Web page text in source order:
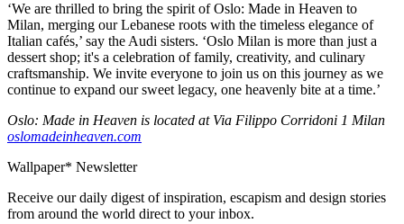
‘We are thrilled to bring the spirit of Oslo: Made in Heaven to
Milan, merging our Lebanese roots with the timeless elegance of
Italian cafés,’ say the Audi sisters. ‘Oslo Milan is more than just a
dessert shop; it's a celebration of family, creativity, and culinary
craftsmanship. We invite everyone to join us on this journey as we
continue to expand our sweet legacy, one heavenly bite at a time.’
Oslo: Made in Heaven is located at Via Filippo Corridoni 1 Milan
oslomadeinheaven.com
Wallpaper* Newsletter
Receive our daily digest of inspiration, escapism and design stories
from around the world direct to your inbox.